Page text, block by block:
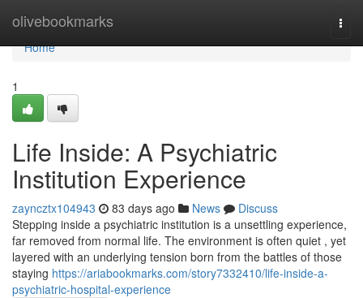
olivebookmarks
Home
Home
1
Life Inside: A Psychiatric
Institution Experience
zayncztx104943 83 days ago News
Discuss
Stepping inside a psychiatric institution is a unsettling experience,
far removed from normal life. The environment is often quiet , yet
layered with an underlying tension born from the battles of those
staying https://ariabookmarks.com/story7332410/life-inside-a-
psychiatric-hospital-experience